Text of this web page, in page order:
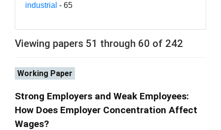
industrial - 65
Viewing papers 51 through 60 of 242
Working Paper
Strong Employers and Weak Employees:
How Does Employer Concentration Affect
Wages?